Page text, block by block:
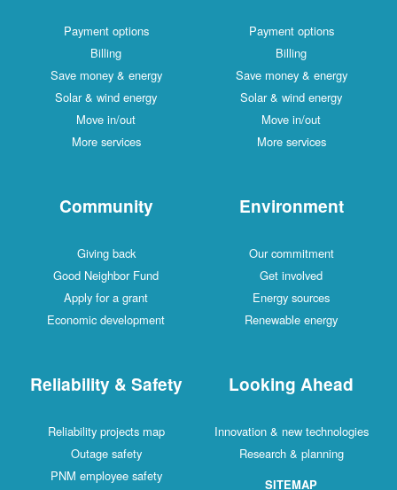
Payment options
Billing
Save money & energy
Solar & wind energy
Move in/out
More services
Payment options
Billing
Save money & energy
Solar & wind energy
Move in/out
More services
Community
Giving back
Good Neighbor Fund
Apply for a grant
Economic development
Environment
Our commitment
Get involved
Energy sources
Renewable energy
Reliability & Safety
Reliability projects map
Outage safety
PNM employee safety
Looking Ahead
Innovation & new technologies
Research & planning
SITEMAP